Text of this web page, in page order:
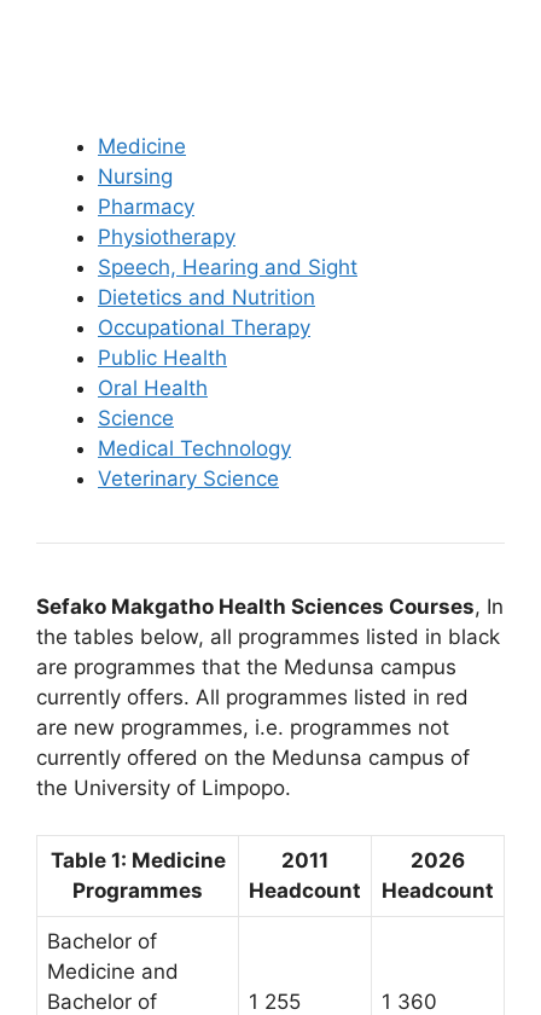
Medicine
Nursing
Pharmacy
Physiotherapy
Speech, Hearing and Sight
Dietetics and Nutrition
Occupational Therapy
Public Health
Oral Health
Science
Medical Technology
Veterinary Science
Sefako Makgatho Health Sciences Courses, In
the tables below, all programmes listed in black
are programmes that the Medunsa campus
currently offers. All programmes listed in red
are new programmes, i.e. programmes not
currently offered on the Medunsa campus of
the University of Limpopo.
Table 1: Medicine
Programmes
2011
Headcount
2026
Headcount
Bachelor of
Medicine and
Bachelor of
1 255 1 360